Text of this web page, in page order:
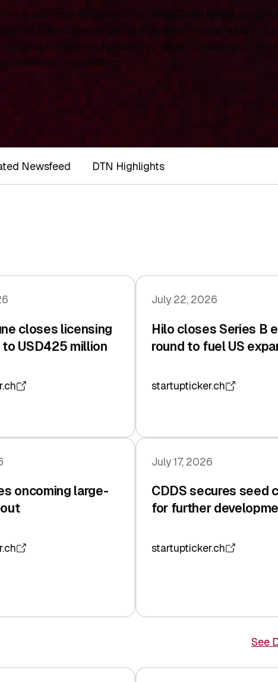
is your central resource for Deep Tech News ,
data-driven analysis from the Deep Tech Nation
milestones, funding rounds, and research to
and researchers.
Newsfeed DTN Highlights
closes licensing
USD425 million
July 22, 2026
Hilo closes Series B
round to fuel US
startupticker.ch
oncoming large-
July 17, 2026
CDDS secures seed
for further
startupticker.ch
See